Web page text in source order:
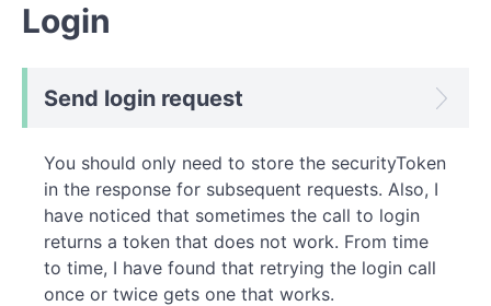
Login
Send login request
You should only need to store the securityToken
in the response for subsequent requests. Also, I
have noticed that sometimes the call to login
returns a token that does not work. From time
to time, I have found that retrying the login call
once or twice gets one that works.